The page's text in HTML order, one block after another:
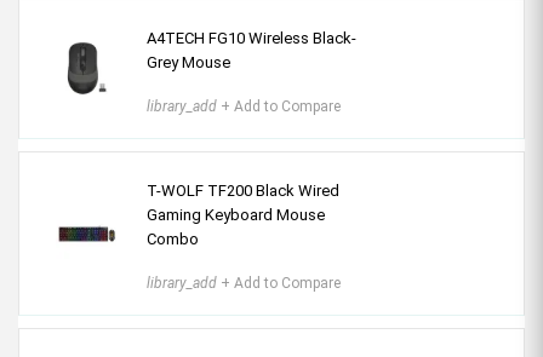
A4TECH FG10 Wireless Black-
Grey Mouse
library_add + Add to Compare
T-WOLF TF200 Black Wired
Gaming Keyboard Mouse
Combo
library_add + Add to Compare